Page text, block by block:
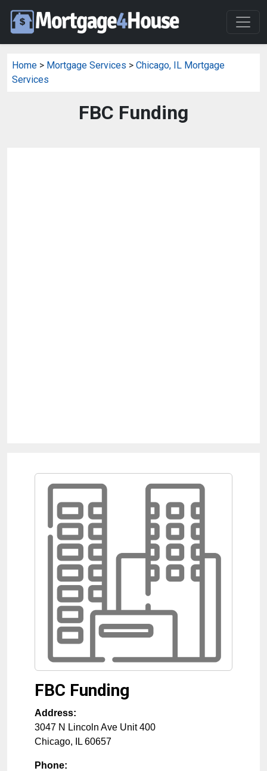
Home > Mortgage Services > Chicago, IL Mortgage
Services
FBC Funding
FBC Funding
Address:
3047 N Lincoln Ave Unit 400
Chicago, IL 60657
Phone: